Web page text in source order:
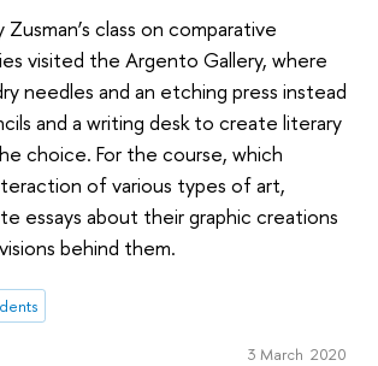
class on comparative
visited the Argento Gallery, where
needles and an etching press instead
and a writing desk to create literary
choice. For the course, which
of various types of art,
essays about their graphic creations
behind them.
3 March 2020